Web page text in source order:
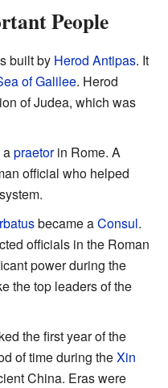
People
built by Herod Antipas. It
of Galilee. Herod
of Judea, which was
apraetorin Rome. A
official who helped
became aConsul.
officials in the Roman
power during the
the top leaders of the
the first year of the
of time during theXin
China. Eras were